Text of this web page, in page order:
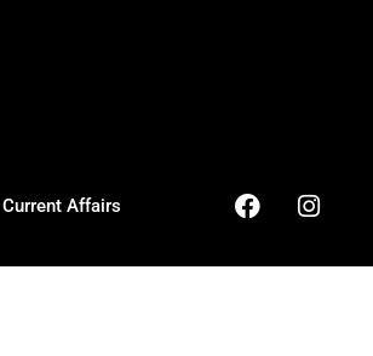
Current Affairs